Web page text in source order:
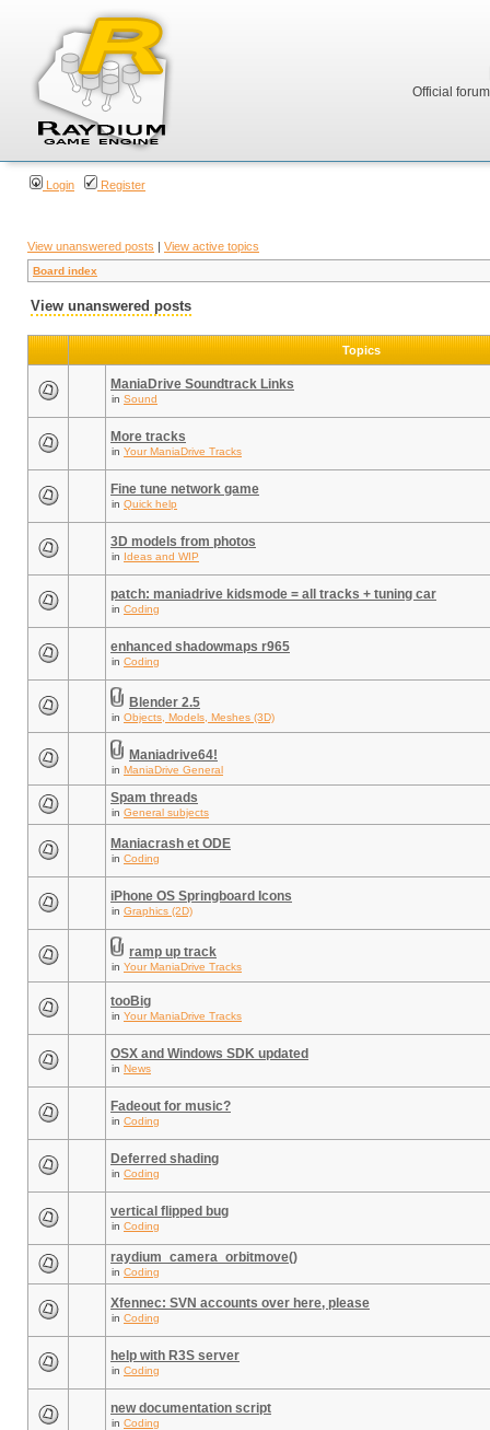
Official
Login Register
View unanswered posts | View active topics
Board index
View unanswered posts
Topics
ManiaDrive Soundtrack Links
in Sound
More tracks
in Your ManiaDrive Tracks
Fine tune network game
in Quick help
3D models from photos
in Ideas and WIP
patch: maniadrive kidsmode = all tracks + tuning car
in Coding
enhanced shadowmaps r965
in Coding
Blender 2.5
in Objects, Models, Meshes (3D)
Maniadrive64!
in ManiaDrive General
Spam threads
in General subjects
Maniacrash et ODE
in Coding
iPhone OS Springboard Icons
in Graphics (2D)
ramp up track
in Your ManiaDrive Tracks
tooBig
in Your ManiaDrive Tracks
OSX and Windows SDK updated
in News
Fadeout for music?
in Coding
Deferred shading
in Coding
vertical flipped bug
in Coding
raydium_camera_orbitmove()
in Coding
Xfennec: SVN accounts over here, please
in Coding
help with R3S server
in Coding
new documentation script
in Coding